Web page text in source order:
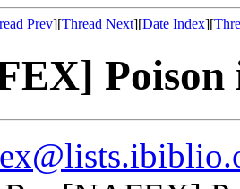
Prev][Thread Next][Date Index][
Poison